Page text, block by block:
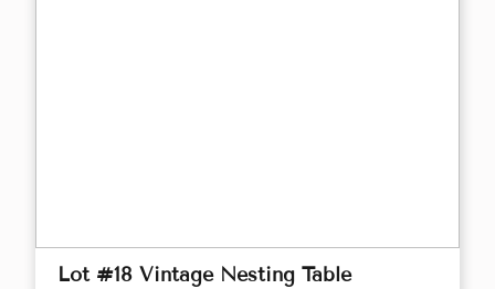
Lot #18 Vintage Nesting Table